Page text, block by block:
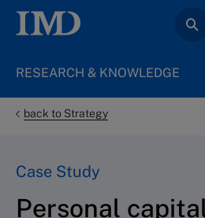
RESEARCH & KNOWLEDGE
back to Strategy
Case Study
Personal